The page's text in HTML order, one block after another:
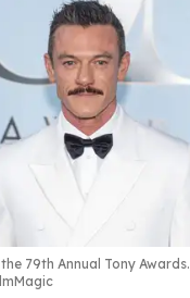
79th Annual Tony Awards.